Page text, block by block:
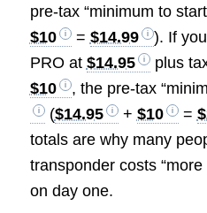
pre-tax “minimum to
$10
= $14.99
). If
PRO at $14.95
plus
$10
, the pre-tax
($14.95 + $10 =
totals are why many
transponder costs
on day one.